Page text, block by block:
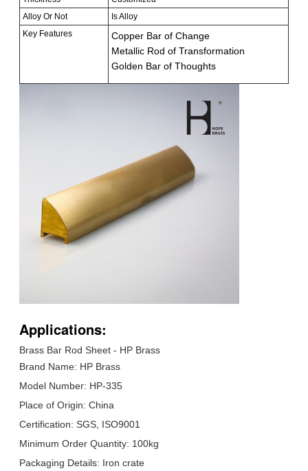
Alloy Or Not
Is Alloy
Key Features
Copper Bar of Change
Metallic Rod of Transformation
Golden Bar of Thoughts
Applications:
Brass Bar Rod Sheet - HP Brass
Brand Name: HP Brass
Model Number: HP-335
Place of Origin: China
Certification: SGS, ISO9001
Minimum Order Quantity: 100kg
Packaging Details: Iron crate